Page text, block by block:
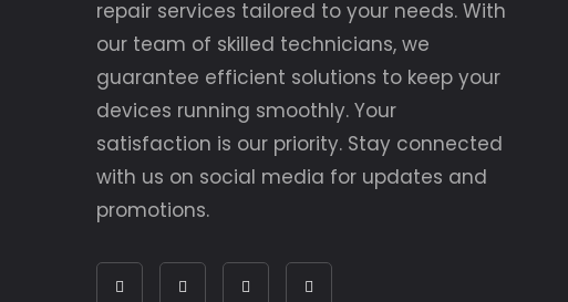
repair services tailored to your needs. With
our team of skilled technicians, we
guarantee efficient solutions to keep your
devices running smoothly. Your
satisfaction is our priority. Stay connected
with us on social media for updates and
promotions.